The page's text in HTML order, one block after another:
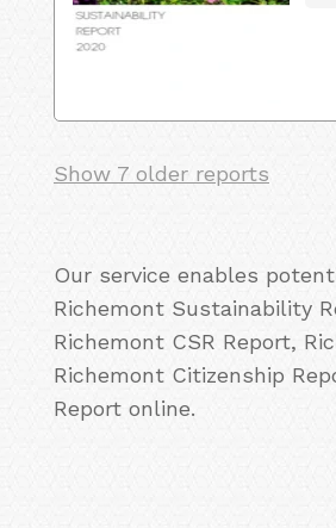
Show 7 older reports
Our service enables
Richemont Sustainability
Richemont CSR Report,
Richemont Citizenship
Report online.